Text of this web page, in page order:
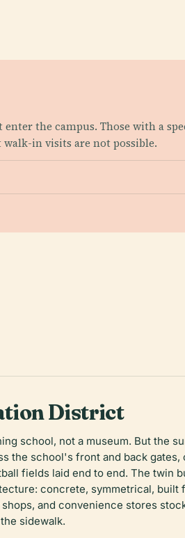
the campus. Those with a
in visits are not possible.
District
school, not a museum. But the
the school's front and back
fields laid end to end. The twin
concrete, symmetrical, built
and convenience stores
sidewalk.